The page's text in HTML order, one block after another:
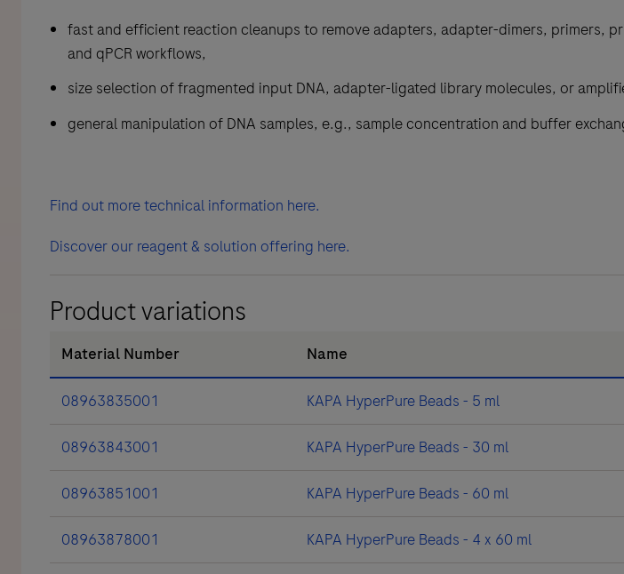
fast and efficient reaction cleanups to remove adapters, adapter-dimers, primers,
and qPCR workflows,
size selection of fragmented input DNA, adapter-ligated library molecules, or
general manipulation of DNA samples, e.g., sample concentration and buffer
Find out more technical information here.
Discover our reagent & solution offering here.
Product variations
Material Number Name
08963835001 KAPA HyperPure Beads - 5 ml
08963843001 KAPA HyperPure Beads - 30 ml
08963851001 KAPA HyperPure Beads - 60 ml
08963878001 KAPA HyperPure Beads - 4 x 60 ml